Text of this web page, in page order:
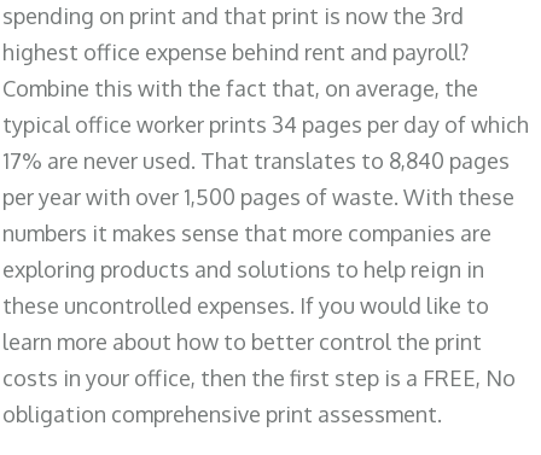
spending on print and that print is now the 3rd
highest office expense behind rent and payroll?
Combine this with the fact that, on average, the
typical office worker prints 34 pages per day of which
17% are never used. That translates to 8,840 pages
per year with over 1,500 pages of waste. With these
numbers it makes sense that more companies are
exploring products and solutions to help reign in
these uncontrolled expenses. If you would like to
learn more about how to better control the print
costs in your office, then the first step is a FREE, No
obligation comprehensive print assessment.